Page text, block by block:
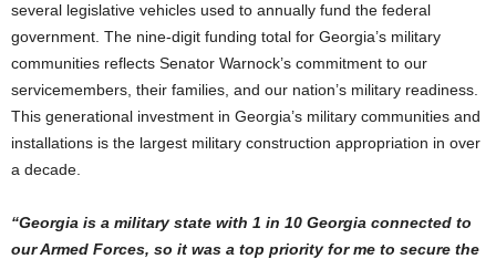
several legislative vehicles used to annually fund the federal
government. The nine-digit funding total for Georgia’s military
communities reflects Senator Warnock’s commitment to our
servicemembers, their families, and our nation’s military readiness.
This generational investment in Georgia’s military communities and
installations is the largest military construction appropriation in over
a decade.
“Georgia is a military state with 1 in 10 Georgia connected to
our Armed Forces, so it was a top priority for me to secure the